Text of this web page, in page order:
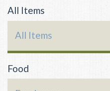
All Items
All Items
Food